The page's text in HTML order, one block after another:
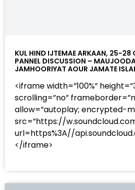
KUL HIND IJTEMAE ARKAAN, 25-
PANNEL DISCUSSION –
JAMHOORIYAT AOUR JAMATE
<iframe width=”100%”
scrolling=”no”
allow=”autoplay; encrypted-
src=”https://
url=https%3A//
</iframe>